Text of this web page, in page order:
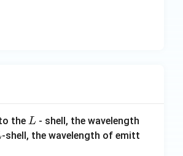
theL
L - shell, the wavelength
-shell, the wavelength of emitt